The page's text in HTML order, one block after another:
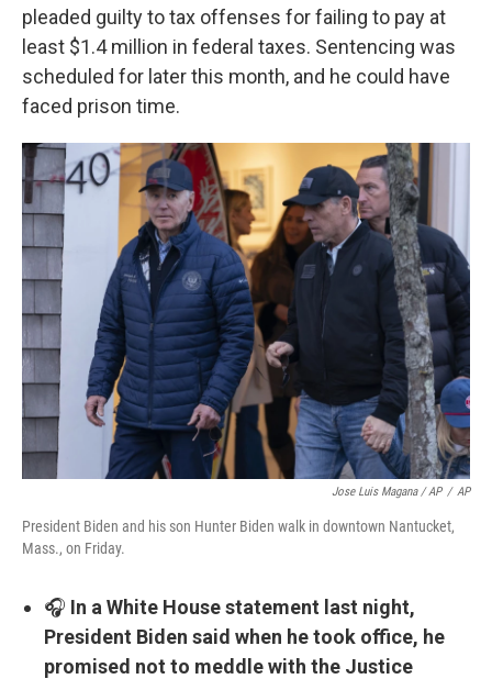
pleaded guilty to tax offenses for failing to pay at
least $1.4 million in federal taxes. Sentencing was
scheduled for later this month, and he could have
faced prison time.
Jose Luis Magana / AP / AP
President Biden and his son Hunter Biden walk in downtown Nantucket,
Mass., on Friday.
🎧 In a White House statement last night,
President Biden said when he took office, he
promised not to meddle with the Justice